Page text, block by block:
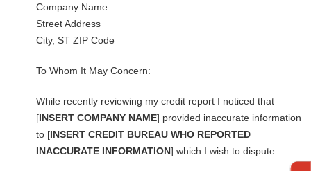
Company Name
Street Address
City, ST ZIP Code
To Whom It May Concern:
While recently reviewing my credit report I noticed that
[INSERT COMPANY NAME] provided inaccurate information
to [INSERT CREDIT BUREAU WHO REPORTED
INACCURATE INFORMATION] which I wish to dispute.